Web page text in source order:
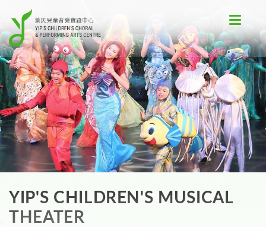
Toggle
YIP'S CHILDREN'S MUSICAL
THEATER